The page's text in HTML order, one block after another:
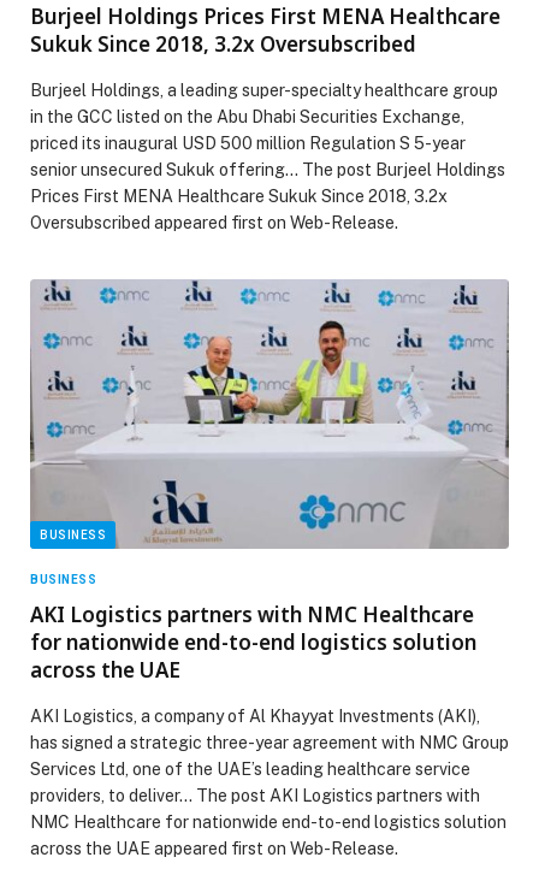
Burjeel Holdings Prices First MENA Healthcare
Sukuk Since 2018, 3.2x Oversubscribed
Burjeel Holdings, a leading super-specialty healthcare group
in the GCC listed on the Abu Dhabi Securities Exchange,
priced its inaugural USD 500 million Regulation S 5-year
senior unsecured Sukuk offering… The post Burjeel Holdings
Prices First MENA Healthcare Sukuk Since 2018, 3.2x
Oversubscribed appeared first on Web-Release.
BUSINESS
BUSINESS
AKI Logistics partners with NMC Healthcare
for nationwide end-to-end logistics solution
across the UAE
AKI Logistics, a company of Al Khayyat Investments (AKI),
has signed a strategic three-year agreement with NMC Group
Services Ltd, one of the UAE’s leading healthcare service
providers, to deliver… The post AKI Logistics partners with
NMC Healthcare for nationwide end-to-end logistics solution
across the UAE appeared first on Web-Release.